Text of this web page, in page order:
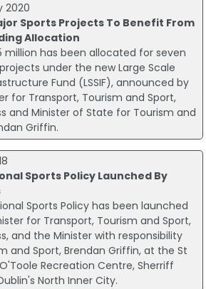
2020
Sports Projects To Benefit From
Allocation
million has been allocated for seven
under the new Large Scale
Fund (LSSIF), announced by
for Transport, Tourism and Sport,
and Minister of State for Tourism and
Griffin.
Sports Policy Launched By
Sports Policy has been launched
for Transport, Tourism and Sport,
and the Minister with responsibility
and Sport, Brendan Griffin, at the St
Recreation Centre, Sherriff
North Inner City.